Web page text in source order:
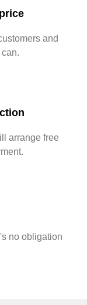
and
arrange free
no obligation